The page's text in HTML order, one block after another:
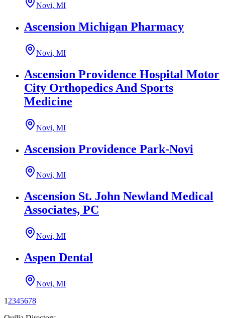
Novi, MI
Ascension Michigan Pharmacy
Novi, MI
Ascension Providence Hospital Motor
City Orthopedics And Sports
Medicine
Novi, MI
Ascension Providence Park-Novi
Novi, MI
Ascension St. John Newland Medical
Associates, PC
Novi, MI
Aspen Dental
Novi, MI
1 2345678